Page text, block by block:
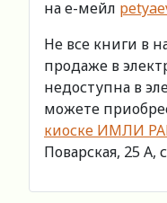
на е-мейл
Не все книги в
продаже в
недоступна в
можете
киоске ИМЛИ
Поварская, 25 А,